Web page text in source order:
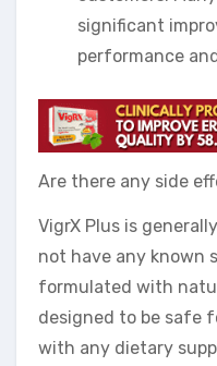
significant
performance
Are there any side
VigrX Plus is
not have any known
formulated with
designed to be safe
with any dietary